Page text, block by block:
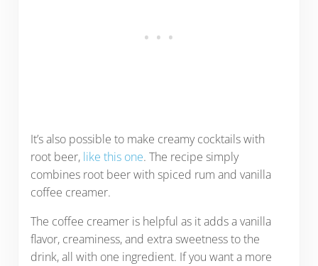
It’s also possible to make creamy cocktails with
root beer, like this one. The recipe simply
combines root beer with spiced rum and vanilla
coffee creamer.
The coffee creamer is helpful as it adds a vanilla
flavor, creaminess, and extra sweetness to the
drink, all with one ingredient. If you want a more